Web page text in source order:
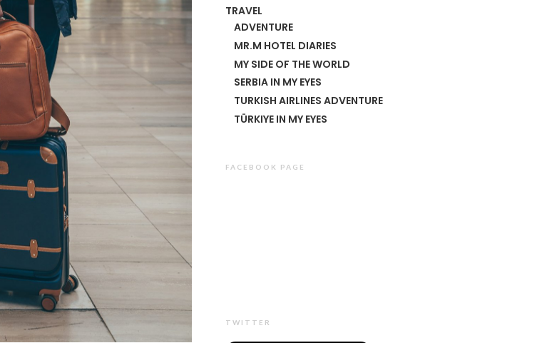
TRAVEL
ADVENTURE
MR.M HOTEL DIARIES
MY SIDE OF THE WORLD
SERBIA IN MY EYES
TURKISH AIRLINES ADVENTURE
TÜRKIYE IN MY EYES
FACEBOOK PAGE
TWITTER